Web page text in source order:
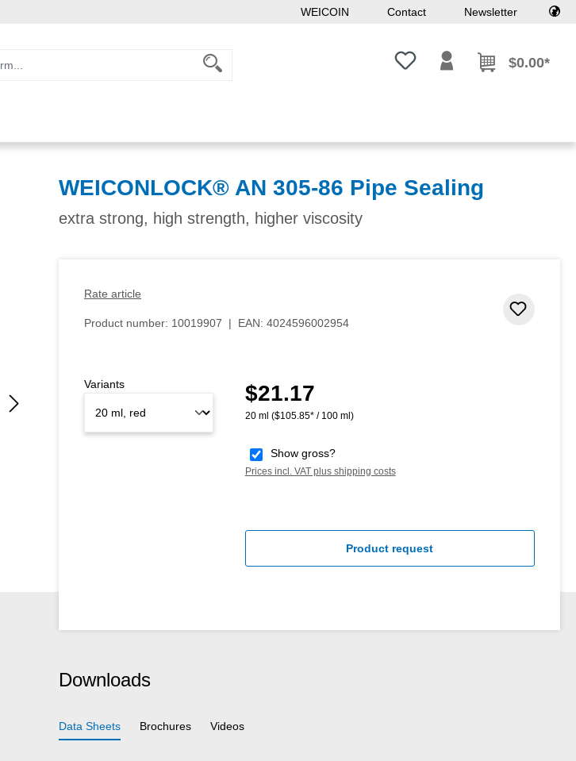
WEICOIN Contact Newsletter
You have 0 wishlist items
$0.00*
WEICONLOCK® AN 305-86 Pipe Sealing
extra strong, high strength, higher viscosity
Rate article
Product number: 10019907 | EAN: 4024596002954
Regular price:
$21.17
20 ml ($105.85* / 100 ml)
Show gross?
Prices incl. VAT plus shipping costs
Variants
Product request
Downloads
Data Sheets Brochures Videos